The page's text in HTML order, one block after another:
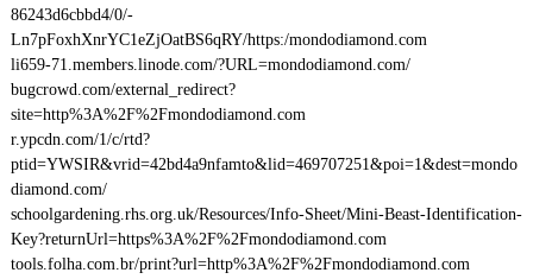
86243d6cbbd4/0/-
Ln7pFoxhXnrYC1eZjOatBS6qRY/https:/mondodiamond.com
li659-71.members.linode.com/?URL=mondodiamond.com/
bugcrowd.com/external_redirect?
site=http%3A%2F%2Fmondodiamond.com
r.ypcdn.com/1/c/rtd?
ptid=YWSIR&vrid=42bd4a9nfamto&lid=469707251&poi=1&dest=mondo
diamond.com/
schoolgardening.rhs.org.uk/Resources/Info-Sheet/Mini-Beast-Identification-
Key?returnUrl=https%3A%2F%2Fmondodiamond.com
tools.folha.com.br/print?url=http%3A%2F%2Fmondodiamond.com